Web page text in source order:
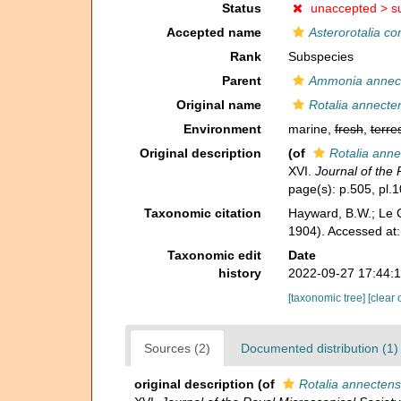
Status unaccepted >
Accepted name
Asterorotalia
Rank
Subspecies
Parent
Ammonia
Original name
Rotalia
Environment
marine,fresh,
Original description
(of
Rotalia
XVI. Journal of the
page(s): p.505,
Taxonomic citation
Hayward, B.W.; Le
1904). Accessed
Taxonomic edit
history
Date
2022-09-27
[taxonomic tree] [clear
Sources (2) Documented distribution (1)
original description (of
Rotalia